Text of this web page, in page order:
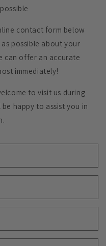
contact form below
possible about your
can offer an accurate
immediately!
to visit us during
happy to assist you in